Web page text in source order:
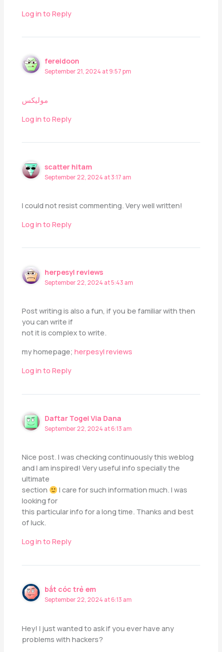
Log in to Reply
fereidoon
September 21, 2024 at 9:57 pm
مولیکس
Log in to Reply
scatter hitam
September 22, 2024 at 3:17 am
I could not resist commenting. Very well written!
Log in to Reply
herpesyl reviews
September 22, 2024 at 5:43 am
Post writing is also a fun, if you be familiar with then
you can write if
not it is complex to write.
my homepage;herpesyl reviews
Log in to Reply
Daftar Togel Via Dana
September 22, 2024 at 6:13 am
Nice post. I was checking continuously this weblog
and I am inspired! Very useful info specially the
ultimate
section
I care for such information much. I was
looking for
this particular info for a long time. Thanks and best
of luck.
Log in to Reply
bắt cóc trẻ em
September 22, 2024 at 6:13 am
Hey! I just wanted to ask if you ever have any
problems with hackers?